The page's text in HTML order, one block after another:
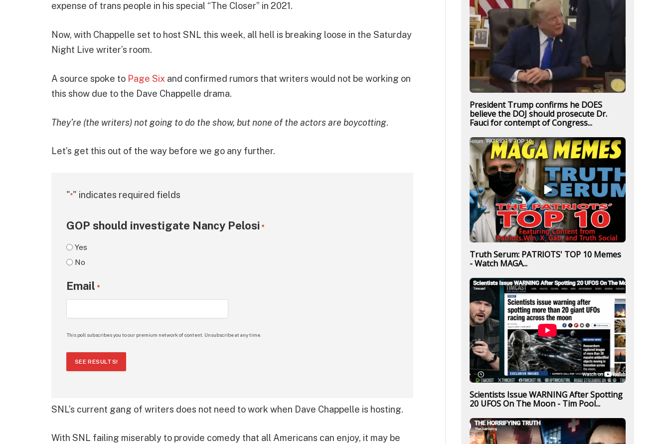
expense of trans people in his special “The Closer” in 2021.
Now, with Chappelle set to host SNL this week, all hell is breaking loose in the Saturday
Night Live writer’s room.
A source spoke to Page Six and confirmed rumors that writers would not be working on
this show due to the Dave Chappelle drama.
They’re (the writers) not going to do the show, but none of the actors are boycotting.
Let’s get this out of the way before we go any further.
"*" indicates required fields
GOP should investigate Nancy Pelosi *
Yes
No
Email *
This poll subscribes you to our premium network of content. Unsubscribe at any time.
SEE RESULTS!
SNL’s current gang of writers does not need to work when Dave Chappelle is hosting.
With SNL failing miserably to provide comedy that all Americans can enjoy, it may be
President Trump confirms he DOES
believe the DOJ should prosecute Dr.
Fauci for contempt of Congress...
Truth Serum: PATRIOTS' TOP 10 Memes
- Watch MAGA...
Scientists Issue WARNING After Spotting
20 UFOS On The Moon - Tim Pool...